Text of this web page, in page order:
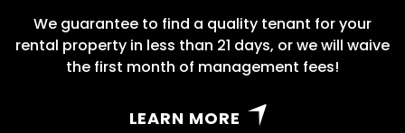
We guarantee to find a quality tenant for your
rental property in less than 21 days, or we will waive
the first month of management fees!
LEARN MORE